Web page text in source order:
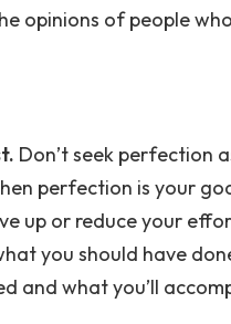
opinions of people
Don’t seek perfection
perfection is your
up or reduce your
you should have
and what you’ll